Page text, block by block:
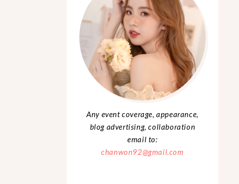
Any event coverage, appearance,
blog advertising, collaboration
email to:
chanwon92@gmail.com